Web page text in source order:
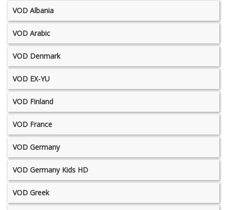
VOD Albania
VOD Arabic
VOD Denmark
VOD EX-YU
VOD Finland
VOD France
VOD Germany
VOD Germany Kids HD
VOD Greek